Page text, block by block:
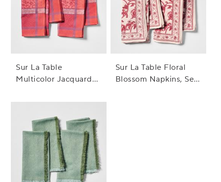
Sur La Table
Multicolor Jacquard
Sur La Table Floral
Blossom Napkins, Set